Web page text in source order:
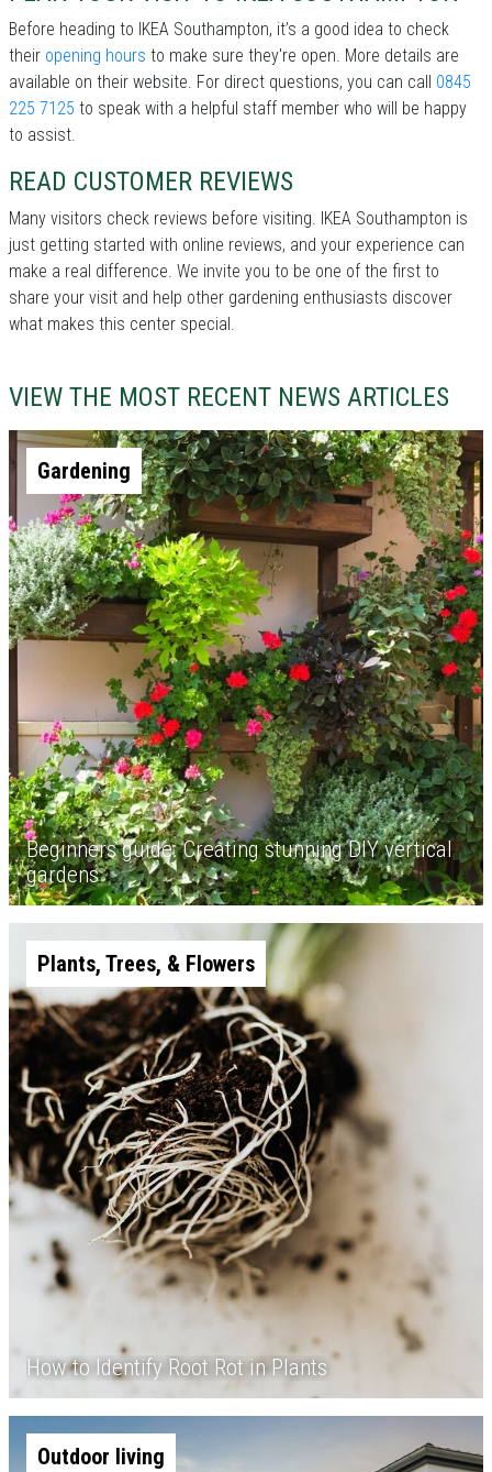
Before heading to IKEA Southampton, it’s a good idea to check
their opening hours to make sure they're open. More details are
available on their website. For direct questions, you can call 0845
225 7125 to speak with a helpful staff member who will be happy
to assist.
READ CUSTOMER REVIEWS
Many visitors check reviews before visiting. IKEA Southampton is
just getting started with online reviews, and your experience can
make a real difference. We invite you to be one of the first to
share your visit and help other gardening enthusiasts discover
what makes this center special.
VIEW THE MOST RECENT NEWS ARTICLES
Gardening
Beginners guide: Creating stunning DIY vertical
gardens
Plants, Trees, & Flowers
How to Identify Root Rot in Plants
Outdoor living